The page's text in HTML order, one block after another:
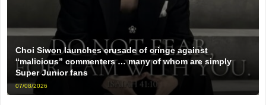
Choi Siwon launches crusade of cringe against
“malicious” commenters … many of whom are simply
Super Junior fans
07/08/2026